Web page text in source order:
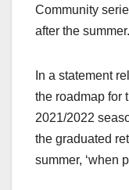
Community
after the summer.
In a statement
the roadmap for
2021/2022
the graduated
summer, ‘when